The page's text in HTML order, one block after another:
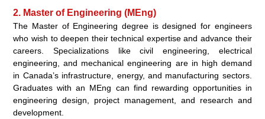
2. Master of Engineering (MEng)
The Master of Engineering degree is designed for engineers
who wish to deepen their technical expertise and advance their
careers. Specializations like civil engineering, electrical
engineering, and mechanical engineering are in high demand
in Canada’s infrastructure, energy, and manufacturing sectors.
Graduates with an MEng can find rewarding opportunities in
engineering design, project management, and research and
development.